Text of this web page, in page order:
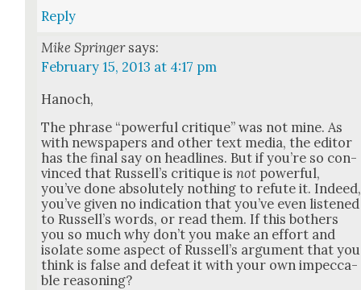
Reply
Mike Springer says:
February 15, 2013 at 4:17 pm
Hanoch,
The phrase “pow­er­ful cri­tique” was not mine. As
with news­pa­pers and oth­er text media, the edi­tor
has the final say on head­lines. But if you’re so con­
vinced that Rus­sel­l’s cri­tique isnot pow­er­ful,
you’ve done absolute­ly noth­ing to refute it. Indeed,
you’ve giv­en no indi­ca­tion that you’ve even lis­tened
to Rus­sel­l’s words, or read them. If this both­ers
you so much why don’t you make an effort and
iso­late some aspect of Rus­sel­l’s argu­ment that you
think is false and defeat it with your own impec­ca­
ble rea­son­ing?